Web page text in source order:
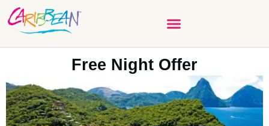
Free Night Offer